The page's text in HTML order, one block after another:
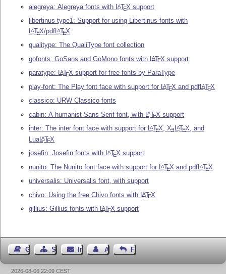
alegreya: Alegreya fonts with LATEX support
libertinus-type1: Support for using Libertinus fonts with
LATEX/pdfLATEX
qualitype: The QualiType font collection
gofonts: GoSans and GoMono fonts with LATEX support
paratype: LATEX support for free fonts by ParaType
play-font: The Play font face with support for LATEX and pdfLATEX
classico: URW Classico fonts
cabin: A humanist Sans Serif font, with LATEX support
inter: The inter font face with support for LATEX,XELATEX, and
LuaLATEX
josefin: Josefin fonts with LATEX support
nunito: The Nunito font face with support for LATEX and pdfLATEX
universalis: Universalis font, with support
chivo: Using the free Chivo fonts with LATEX
gillius: Gillius fonts with LATEX support
GästebuchSeiten-Struktur
ImpressumAutor kontaktieren
Feedback
2026-08-06 22:09 CEST